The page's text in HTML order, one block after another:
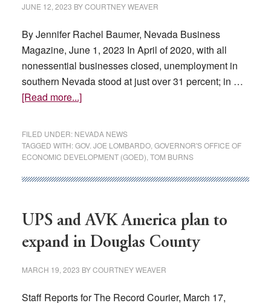
JUNE 12, 2023 BYCOURTNEY WEAVER
By Jennifer Rachel Baumer, Nevada Business
Magazine, June 1, 2023 In April of 2020, with all
nonessential businesses closed, unemployment in
southern Nevada stood at just over 31 percent; in …
[Read more...]about
Office
of
Economic
Transformation
of
FILED UNDER: NEVADA NEWS
TAGGED WITH:GOV. JOE LOMBARDO, GOVERNOR'S OFFICE OF
ECONOMIC DEVELOPMENT (GOED) TOM BURNS
UPS and AVK America plan to
expand in Douglas County
MARCH 19, 2023 BYCOURTNEY WEAVER
Staff Reports for The Record Courier, March 17,